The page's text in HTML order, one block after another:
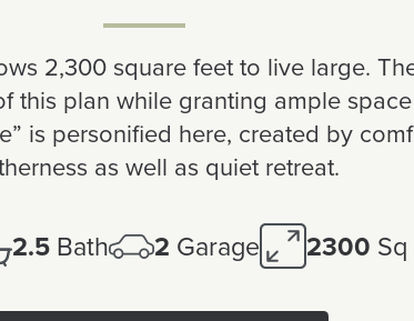
2,300 square feet to live large.
this plan while granting ample
is personified here, created by
as well as quiet retreat.
2.5 Bath 2 Garage 2300